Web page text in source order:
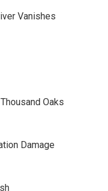
Vanishes
Oaks
Damage